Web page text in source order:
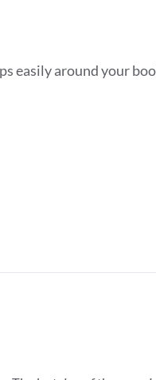
easily around your